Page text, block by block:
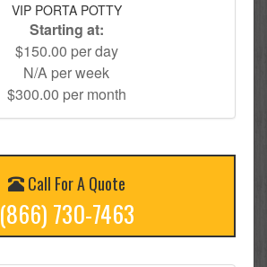
VIP PORTA POTTY
Starting at:
$150.00 per day
N/A per week
$300.00 per month
Call For A Quote
(866) 730-7463